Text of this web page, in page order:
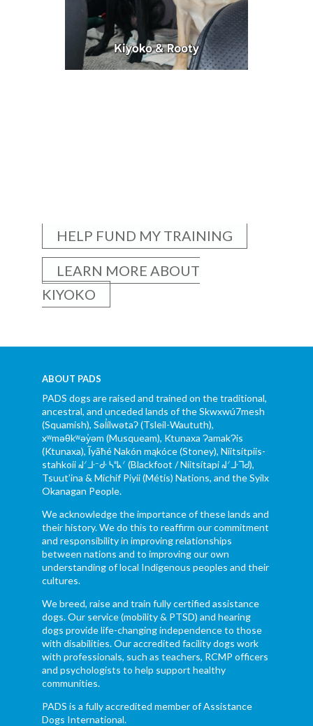
HELP FUND MY TRAINING
LEARN MORE ABOUT
KIYOKO
ABOUT PADS
PADS dogs are raised and trained on the traditional,
ancestral, and unceded lands of the Skwxwú7mesh
(Squamish), Səl̓ílwətaʔ (Tsleil-Waututh),
xʷməθkʷəy̓əm (Musqueam), Ktunaxa ɁamakɁis
(Ktunaxa), Ĩyãħé Nakón mąkóce (Stoney), Niitsítpiis-
stahkoii ᖹᐟᒧᐧᐨᑯᐧ ᓴᐦᖾᐟ (Blackfoot / Niitsítapi ᖹᐟᒧᐧᒣᑯ),
Tsuut’ina & Michif Piyii (Métis) Nations, and the Syilx
Okanagan People.
We acknowledge the importance of these lands and
their history. We do this to reaffirm our commitment
and responsibility in improving relationships
between nations and to improving our own
understanding of local Indigenous peoples and their
cultures.
We breed, raise and train fully certified assistance
dogs. Our service (mobility & PTSD) and hearing
dogs provide life-changing independence to those
with disabilities. Our accredited facility dogs work
with professionals, such as teachers, RCMP officers
and psychologists to help support healthy
communities.
PADS is a fully accredited member of Assistance
Dogs International.